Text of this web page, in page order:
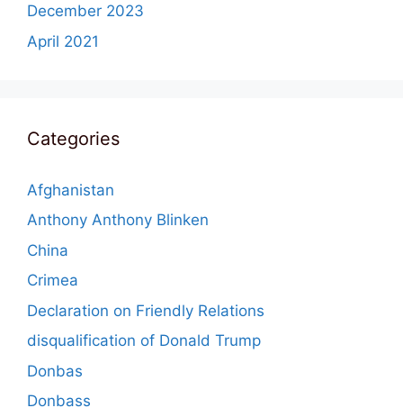
December 2023
April 2021
Categories
Afghanistan
Anthony Anthony Blinken
China
Crimea
Declaration on Friendly Relations
disqualification of Donald Trump
Donbas
Donbass